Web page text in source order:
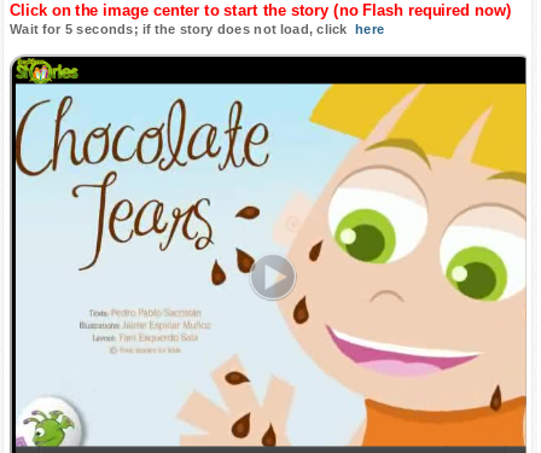
Click on the image center to start the story (no Flash required now)
Wait for 5 seconds; if the story does not load, clickhere